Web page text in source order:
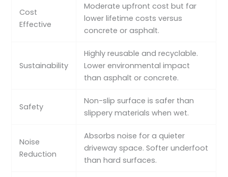
Cost
Effective
Moderate upfront cost but far
lower lifetime costs versus
concrete or asphalt.
Sustainability
Highly reusable and recyclable.
Lower environmental impact
than asphalt or concrete.
Safety
Non-slip surface is safer than
slippery materials when wet.
Noise
Reduction
Absorbs noise for a quieter
driveway space. Softer underfoot
than hard surfaces.